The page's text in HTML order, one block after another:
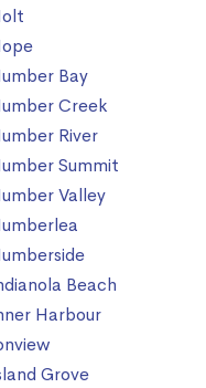
Bay
Creek
River
Summit
Valley
Beach
Harbour
Grove